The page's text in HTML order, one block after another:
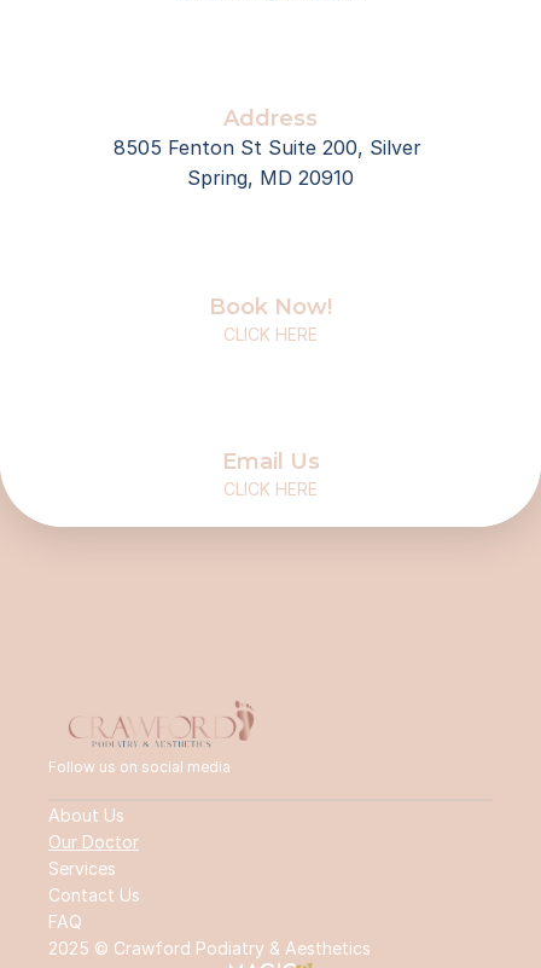
Address
8505 Fenton St Suite 200, Silver
Spring, MD 20910
Book Now!
CLICK HERE
Email Us
CLICK HERE
Follow us on social media
2025 © Crawford Podiatry & Aesthetics
About Us
Our Doctor
Services
Contact Us
FAQ